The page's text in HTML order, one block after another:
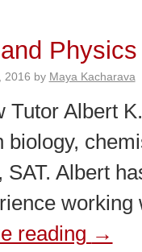
2016 by Maya Kacharava
Tutor Albert
biology,
SAT. Albert
reading →